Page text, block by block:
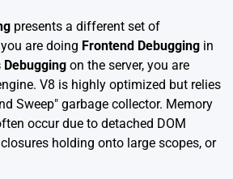
presents a different set of
are doing Frontend Debugging in
Debugging on the server, you are
V8 is highly optimized but relies
Sweep" garbage collector. Memory
occur due to detached DOM
holding onto large scopes, or